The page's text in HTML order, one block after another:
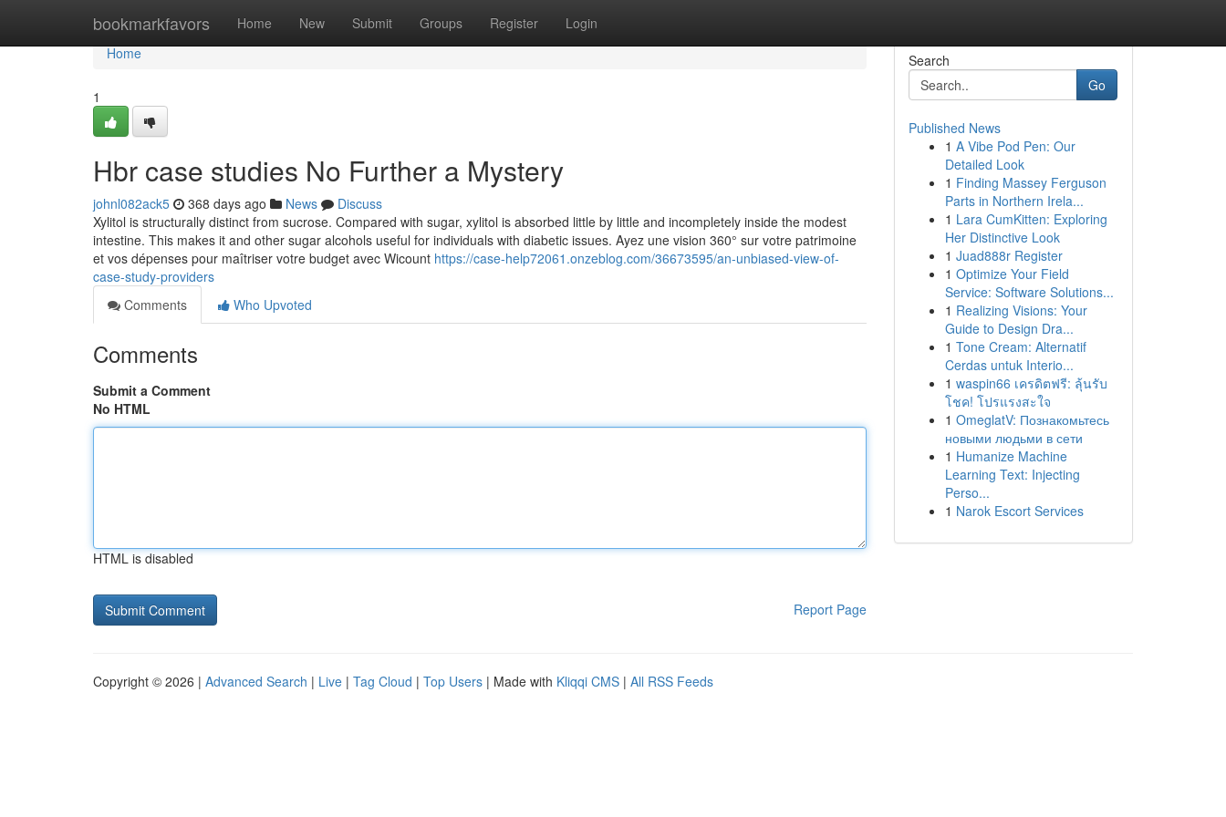
bookmarkfavors Home New Submit Groups Register Login
Home
Home
1
Hbr case studies No Further a Mystery
johnl082ack5 368 days ago News
Discuss
Xylitol is structurally distinct from sucrose. Compared with sugar, xylitol is absorbed little by little and incompletely inside the modest
intestine. This makes it and other sugar alcohols useful for individuals with diabetic issues. Ayez une vision 360° sur votre patrimoine
et vos dépenses pour maîtriser votre budget avec Wicount https://case-help72061.onzeblog.com/36673595/an-unbiased-view-of-
case-study-providers
Comments
Who Upvoted
Comments
Submit a Comment
No HTML
HTML is disabled
Report Page
Search
Go
Published News
1 A Vibe Pod Pen: Our
Detailed Look
1 Finding Massey Ferguson
Parts in Northern Irela...
1 Lara CumKitten: Exploring
Her Distinctive Look
1 Juad888r Register
1 Optimize Your Field
Service: Software Solutions...
1 Realizing Visions: Your
Guide to Design Dra...
1 Tone Cream: Alternatif
Cerdas untuk Interio...
1 waspin66 เครดิตฟรี: ลุ้นรับ
โชค! โปรแรงสะใจ
1 OmeglatV: Познакомьтесь
новыми людьми в сети
1 Humanize Machine
Learning Text: Injecting
Perso...
1 Narok Escort Services
Copyright © 2026 | Advanced Search | Live | Tag Cloud | Top Users | Made with Kliqqi CMS | All RSS Feeds